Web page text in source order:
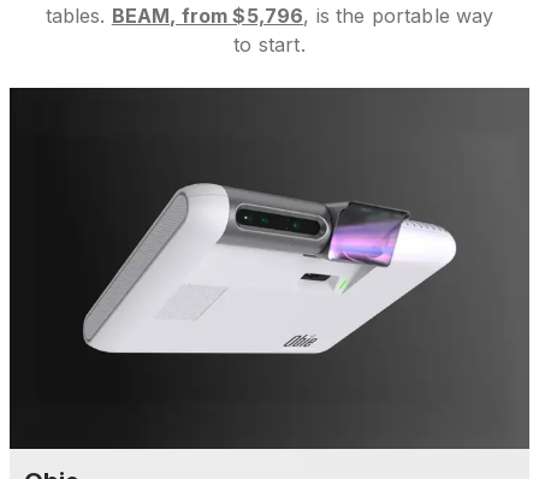
tables. BEAM, from $5,796, is the portable way
to start.